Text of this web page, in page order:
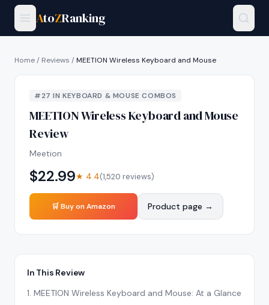
AtoZRanking
Home/ Reviews /MEETION Wireless Keyboard and Mouse
#27 INKEYBOARD & MOUSE COMBOS
MEETION Wireless Keyboard and Mouse
Review
Meetion
$22.99★ 4.4(1,520 reviews)
🛒 Buy on Amazon Product page →
In This Review
1. MEETION Wireless Keyboard and Mouse: At a Glance